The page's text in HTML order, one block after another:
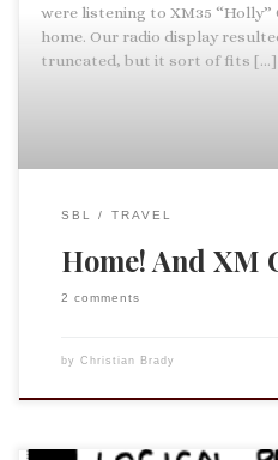
were listening to XM35
home. Our radio display
truncated, but it sort of fits […]
SBL TRAVEL
Home! And XM
2 comments
by Christian Brady